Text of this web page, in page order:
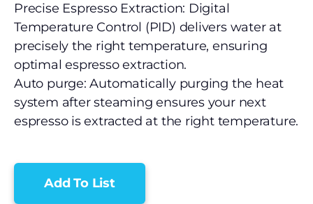
Precise Espresso Extraction: Digital
Temperature Control (PID) delivers water at
precisely the right temperature, ensuring
optimal espresso extraction.
Auto purge: Automatically purging the heat
system after steaming ensures your next
espresso is extracted at the right temperature.
Add To List